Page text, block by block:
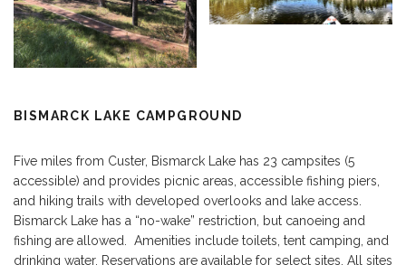
BISMARCK LAKE CAMPGROUND
Five miles from Custer, Bismarck Lake has 23 campsites (5
accessible) and provides picnic areas, accessible fishing piers,
and hiking trails with developed overlooks and lake access.
Bismarck Lake has a “no-wake” restriction, but canoeing and
fishing are allowed. Amenities include toilets, tent camping, and
drinking water. Reservations are available for select sites. All sites